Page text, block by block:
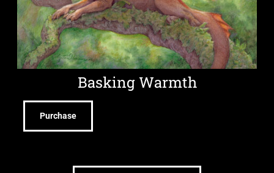
Basking Warmth
Purchase